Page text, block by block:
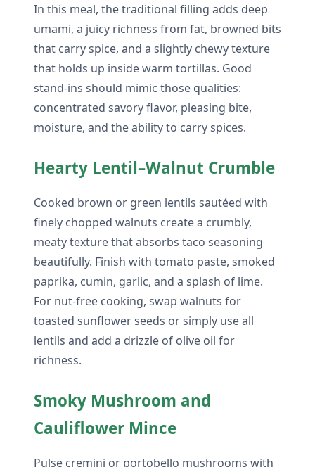
In this meal, the traditional filling adds deep
umami, a juicy richness from fat, browned bits
that carry spice, and a slightly chewy texture
that holds up inside warm tortillas. Good
stand-ins should mimic those qualities:
concentrated savory flavor, pleasing bite,
moisture, and the ability to carry spices.
Hearty Lentil–Walnut Crumble
Cooked brown or green lentils sautéed with
finely chopped walnuts create a crumbly,
meaty texture that absorbs taco seasoning
beautifully. Finish with tomato paste, smoked
paprika, cumin, garlic, and a splash of lime.
For nut-free cooking, swap walnuts for
toasted sunflower seeds or simply use all
lentils and add a drizzle of olive oil for
richness.
Smoky Mushroom and
Cauliflower Mince
Pulse cremini or portobello mushrooms with